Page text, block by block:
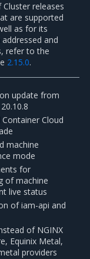
releases
are supported
as for its
and
refer to the
2.15.0.
update from
Container Cloud
machine
mode
for
of machine
live status
of iam-api and
of NGINX
Equinix Metal,
providers